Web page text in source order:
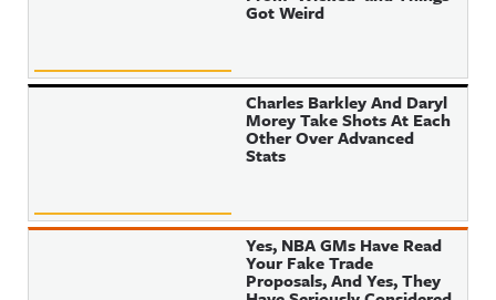
Got Weird
Charles Barkley And Daryl
Morey Take Shots At Each
Other Over Advanced
Stats
Yes, NBA GMs Have Read
Your Fake Trade
Proposals, And Yes, They